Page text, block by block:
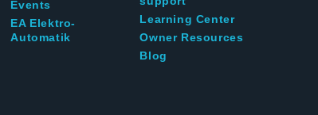
Events
EA Elektro-
Automatik
Learning Center
Owner Resources
Blog